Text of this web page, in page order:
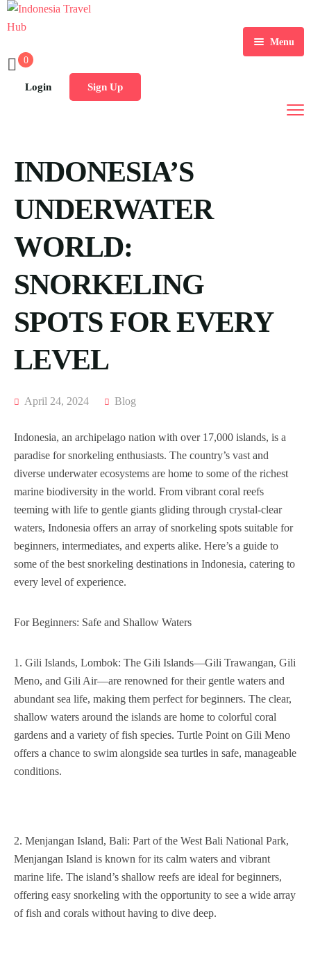
Menu
Home
Blog
0
Login Sign Up
INDONESIA’S
UNDERWATER
WORLD:
SNORKELING
SPOTS FOR EVERY
LEVEL
April 24, 2024 Blog
Indonesia, an archipelago nation with over 17,000 islands, is a
paradise for snorkeling enthusiasts. The country’s vast and
diverse underwater ecosystems are home to some of the richest
marine biodiversity in the world. From vibrant coral reefs
teeming with life to gentle giants gliding through crystal-clear
waters, Indonesia offers an array of snorkeling spots suitable for
beginners, intermediates, and experts alike. Here’s a guide to
some of the best snorkeling destinations in Indonesia, catering to
every level of experience.
For Beginners: Safe and Shallow Waters
1. Gili Islands, Lombok: The Gili Islands—Gili Trawangan, Gili
Meno, and Gili Air—are renowned for their gentle waters and
abundant sea life, making them perfect for beginners. The clear,
shallow waters around the islands are home to colorful coral
gardens and a variety of fish species. Turtle Point on Gili Meno
offers a chance to swim alongside sea turtles in safe, manageable
conditions.
2. Menjangan Island, Bali: Part of the West Bali National Park,
Menjangan Island is known for its calm waters and vibrant
marine life. The island’s shallow reefs are ideal for beginners,
offering easy snorkeling with the opportunity to see a wide array
of fish and corals without having to dive deep.